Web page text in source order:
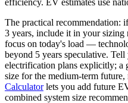
efficiency. EV estimates use
The practical recommendation:
3 years, include it in your
focus on today's load —
beyond 5 years speculative.
electrification plans explicitly;
size for the medium-term
Calculatorlets you add future
combined system size